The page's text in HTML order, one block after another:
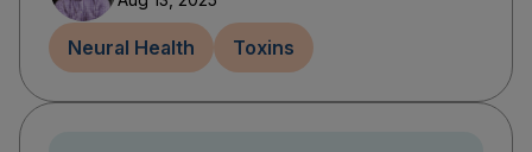
Neural Health Toxins